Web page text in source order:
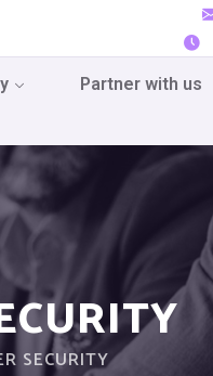
Partner with us
SECURITY